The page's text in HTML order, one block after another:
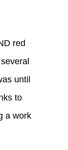
red
until
to
a work